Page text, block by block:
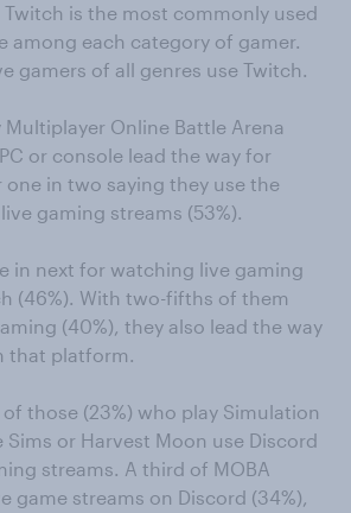
Twitch is the most commonly used
among each category of gamer.
gamers of all genres use Twitch.
Online Battle Arena
or console lead the way for
in two saying they use the
gaming streams (53%).
in next for watching live gaming
(46%). With two-fifths of them
(40%), they also lead the way
that platform.
those (23%) who play Simulation
Sims or Harvest Moon use Discord
streams. A third of MOBA
game streams on Discord (34%),